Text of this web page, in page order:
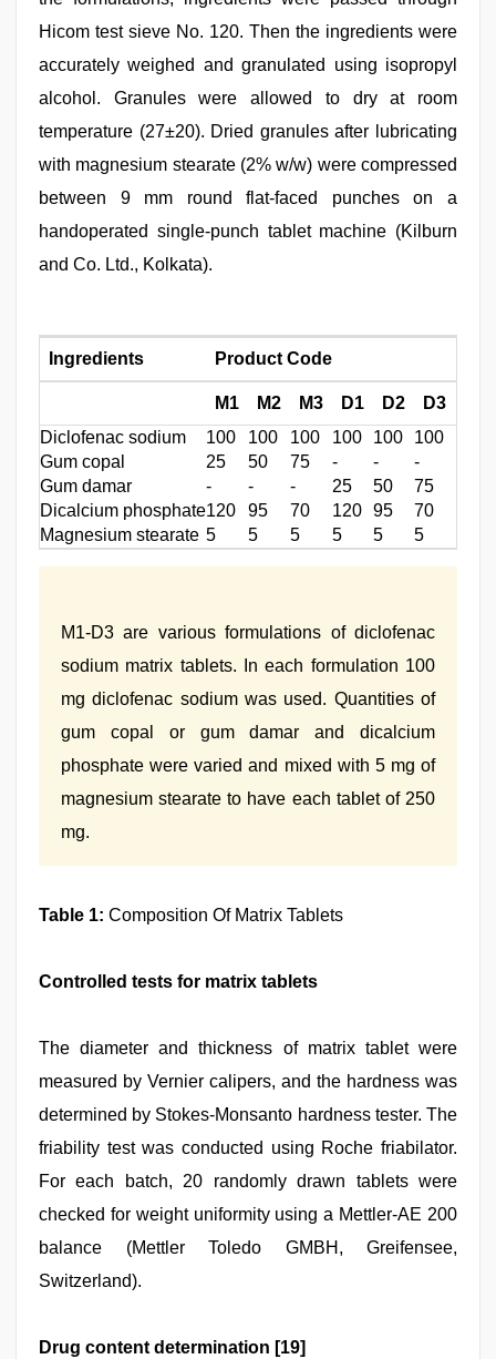
Hicom test sieve No. 120. Then the ingredients were
accurately weighed and granulated using isopropyl
alcohol. Granules were allowed to dry at room
temperature (27±20). Dried granules after lubricating
with magnesium stearate (2% w/w) were compressed
between 9 mm round flat-faced punches on a
handoperated single-punch tablet machine (Kilburn
and Co. Ltd., Kolkata).
Ingredients Product Code
M1 M2 M3 D1 D2
D3
Diclofenac sodium
100 100 100 100 100
100
Gum copal
25 50 75 - -
-
Gum damar
- - - 25 50
75
Dicalcium phosphate120 95 70 120 95
70
Magnesium stearate 5 5 5 5 5 5
M1-D3 are various formulations of diclofenac
sodium matrix tablets. In each formulation 100
mg diclofenac sodium was used. Quantities of
gum copal or gum damar and dicalcium
phosphate were varied and mixed with 5 mg of
magnesium stearate to have each tablet of 250
mg.
Table 1: Composition Of Matrix Tablets
Controlled tests for matrix tablets
The diameter and thickness of matrix tablet were
measured by Vernier calipers, and the hardness was
determined by Stokes-Monsanto hardness tester. The
friability test was conducted using Roche friabilator.
For each batch, 20 randomly drawn tablets were
checked for weight uniformity using a Mettler-AE 200
balance (Mettler Toledo GMBH, Greifensee,
Switzerland).
Drug content determination [19]